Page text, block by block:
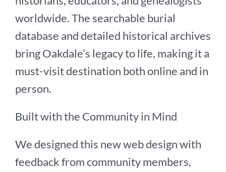
worldwide. The searchable burial
database and detailed historical archives
bring Oakdale’s legacy to life, making it a
must-visit destination both online and in
person.
Built with the Community in Mind
We designed this new web design with
feedback from community members,